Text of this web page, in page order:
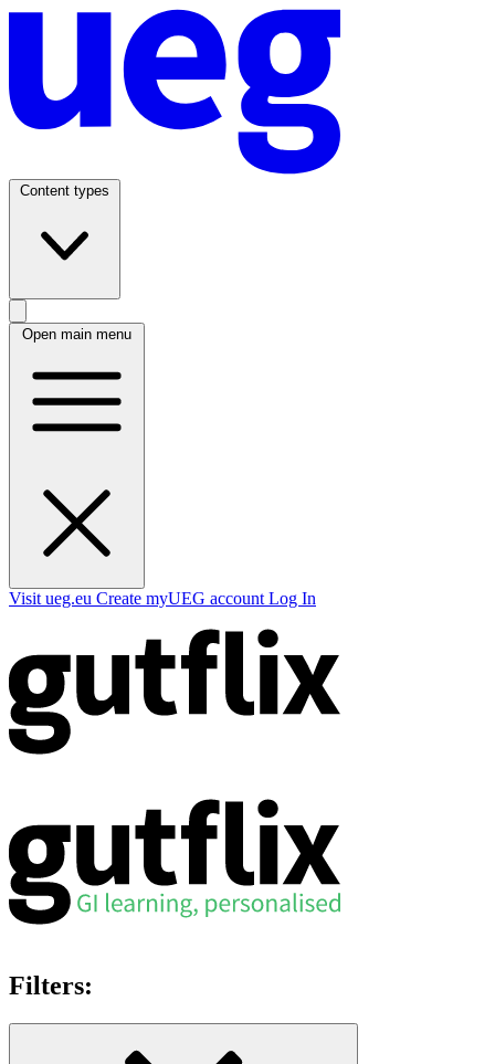
Content types
Open main menu
Visit ueg.eu Create myUEG account Log In
Filters: